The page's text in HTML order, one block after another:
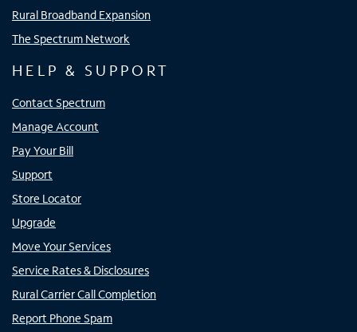
Rural Broadband Expansion
The Spectrum Network
HELP & SUPPORT
Contact Spectrum
Manage Account
Pay Your Bill
Support
Store Locator
Upgrade
Move Your Services
Service Rates & Disclosures
Rural Carrier Call Completion
Report Phone Spam